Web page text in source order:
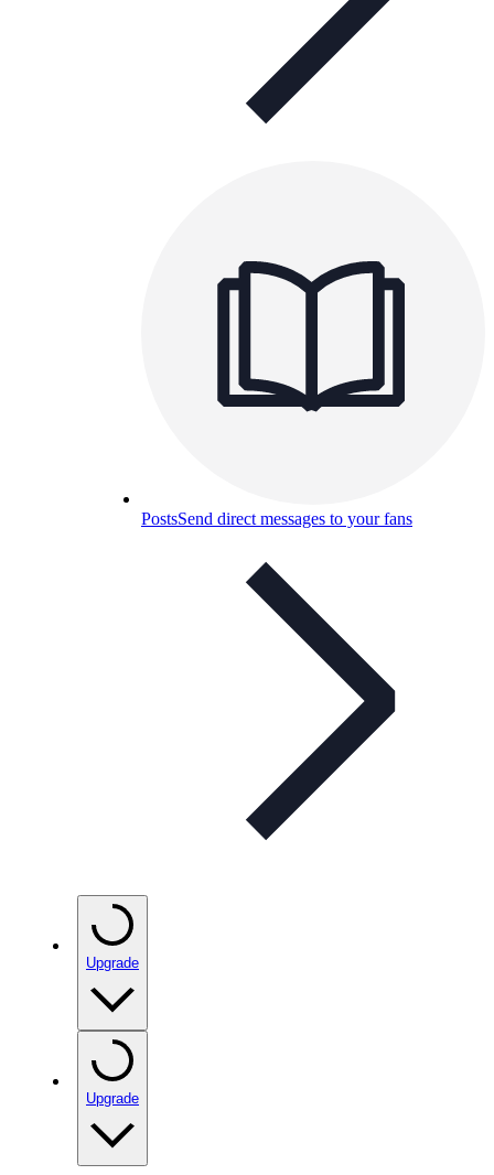
PostsSend direct messages to your fans
Upgrade
Upgrade